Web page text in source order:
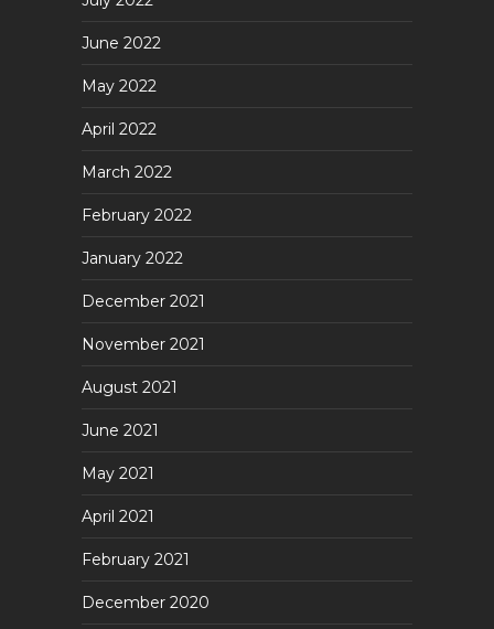
June 2022
May 2022
April 2022
March 2022
February 2022
January 2022
December 2021
November 2021
August 2021
June 2021
May 2021
April 2021
February 2021
December 2020